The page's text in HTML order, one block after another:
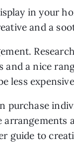
and a
a nice
less
purchase
guide to